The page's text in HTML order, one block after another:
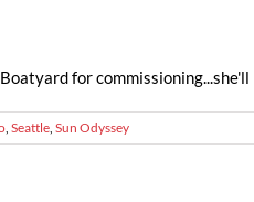
for commissioning...she'll
, Seattle, Sun Odyssey